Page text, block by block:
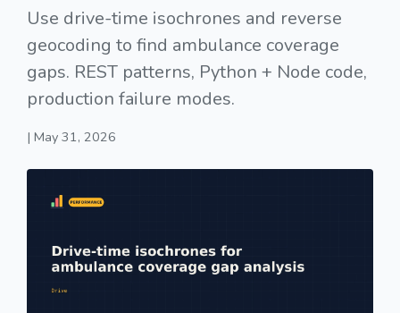
Use drive-time isochrones and reverse
geocoding to find ambulance coverage
gaps. REST patterns, Python + Node code,
production failure modes.
| May 31, 2026